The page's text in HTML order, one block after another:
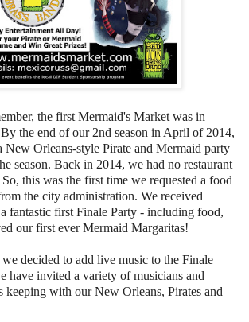
the first Mermaid's Market was in
the end of our 2nd season in April of 2014,
New Orleans-style Pirate and Mermaid party
season. Back in 2014, we had no restaurant
this was the first time we requested a food
the city administration. We received
fantastic first Finale Party - including food,
our first ever Mermaid Margaritas!
decided to add live music to the Finale
have invited a variety of musicians and
keeping with our New Orleans, Pirates and